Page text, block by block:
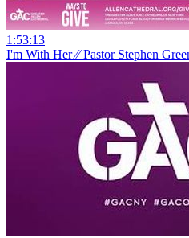
1:53:13
I'm With Her ⁄⁄ Pastor Stephen